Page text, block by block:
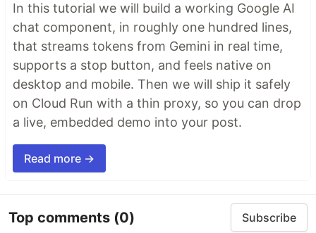
In this tutorial we will build a working Google AI
chat component, in roughly one hundred lines,
that streams tokens from Gemini in real time,
supports a stop button, and feels native on
desktop and mobile. Then we will ship it safely
on Cloud Run with a thin proxy, so you can drop
a live, embedded demo into your post.
Read more →
Top comments (0) Subscribe